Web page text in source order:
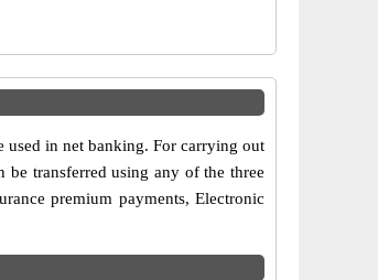
used in net banking. For carrying out
be transferred using any of the three
premium payments, Electronic